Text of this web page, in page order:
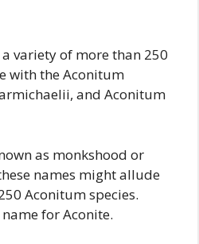
variety of more than 250
with the Aconitum
and Aconitum
as monkshood or
names might allude
Aconitum species.
for Aconite.